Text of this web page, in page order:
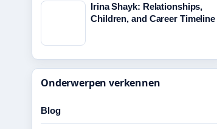
Irina Shayk: Relationships,
Children, and Career Timeline
Onderwerpen verkennen
Blog